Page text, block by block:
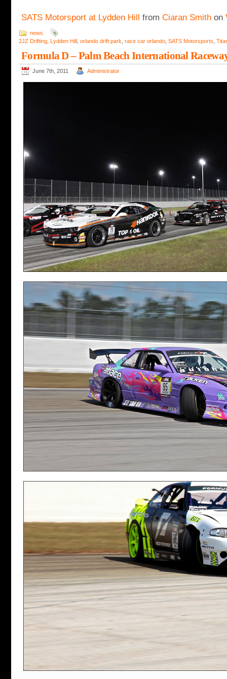
SATS Motorsport at Lydden Hill from Ciaran Smith on
news
2JZ Drifting Lydden Hill orlando drift park race car orlando SATS Motorsports
Formula D – Palm Beach International
June 7th, 2011 Administrator